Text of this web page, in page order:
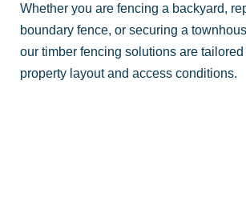
Whether you are fencing a backyard,
boundary fence, or securing a
our timber fencing solutions are
property layout and access conditions.